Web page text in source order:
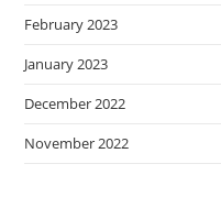
February 2023
January 2023
December 2022
November 2022